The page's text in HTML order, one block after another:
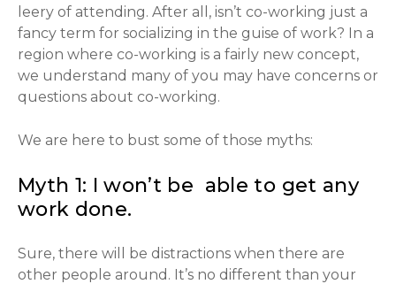
leery of attending. After all, isn’t co-working just a
fancy term for socializing in the guise of work? In a
region where co-working is a fairly new concept,
we understand many of you may have concerns or
questions about co-working.
We are here to bust some of those myths:
Myth 1: I won’t be able to get any
work done.
Sure, there will be distractions when there are
other people around. It’s no different than your